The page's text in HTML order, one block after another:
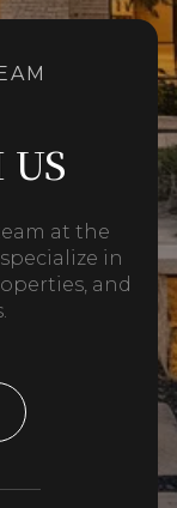
at the
in
and